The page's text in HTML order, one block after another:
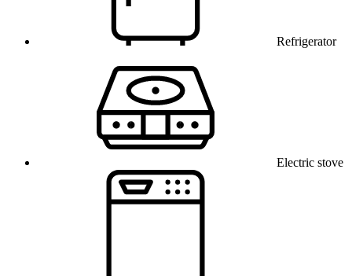
Refrigerator
Electric stove